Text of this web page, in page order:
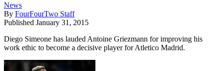
News
By FourFourTwo Staff
Published January 31, 2015
Diego Simeone has lauded Antoine Griezmann for improving his
work ethic to become a decisive player for Atletico Madrid.